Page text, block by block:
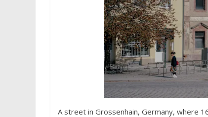
A street in Grossenhain, Germany, where